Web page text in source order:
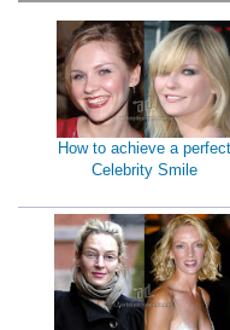
How to achieve a perfect
Celebrity Smile